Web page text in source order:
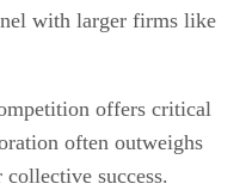
with larger firms like
offers critical
often outweighs
success.